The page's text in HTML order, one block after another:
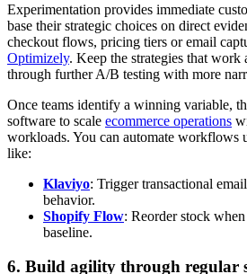
Experimentation provides immediate
base their strategic choices on direct
checkout flows, pricing tiers or email
Optimizely. Keep the strategies that work
through further A/B testing with more
Once teams identify a winning variable,
software to scale ecommerce operations
workloads. You can automate workflows
like:
Klaviyo: Trigger transactional
behavior.
Shopify Flow: Reorder stock
baseline.
6. Build agility through regular